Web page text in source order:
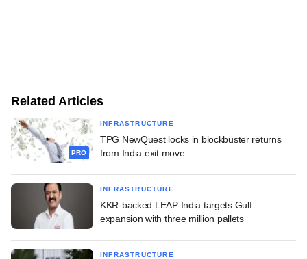
Related Articles
PRO
INFRASTRUCTURE
TPG NewQuest locks in blockbuster returns
from India exit move
INFRASTRUCTURE
KKR-backed LEAP India targets Gulf
expansion with three million pallets
INFRASTRUCTURE